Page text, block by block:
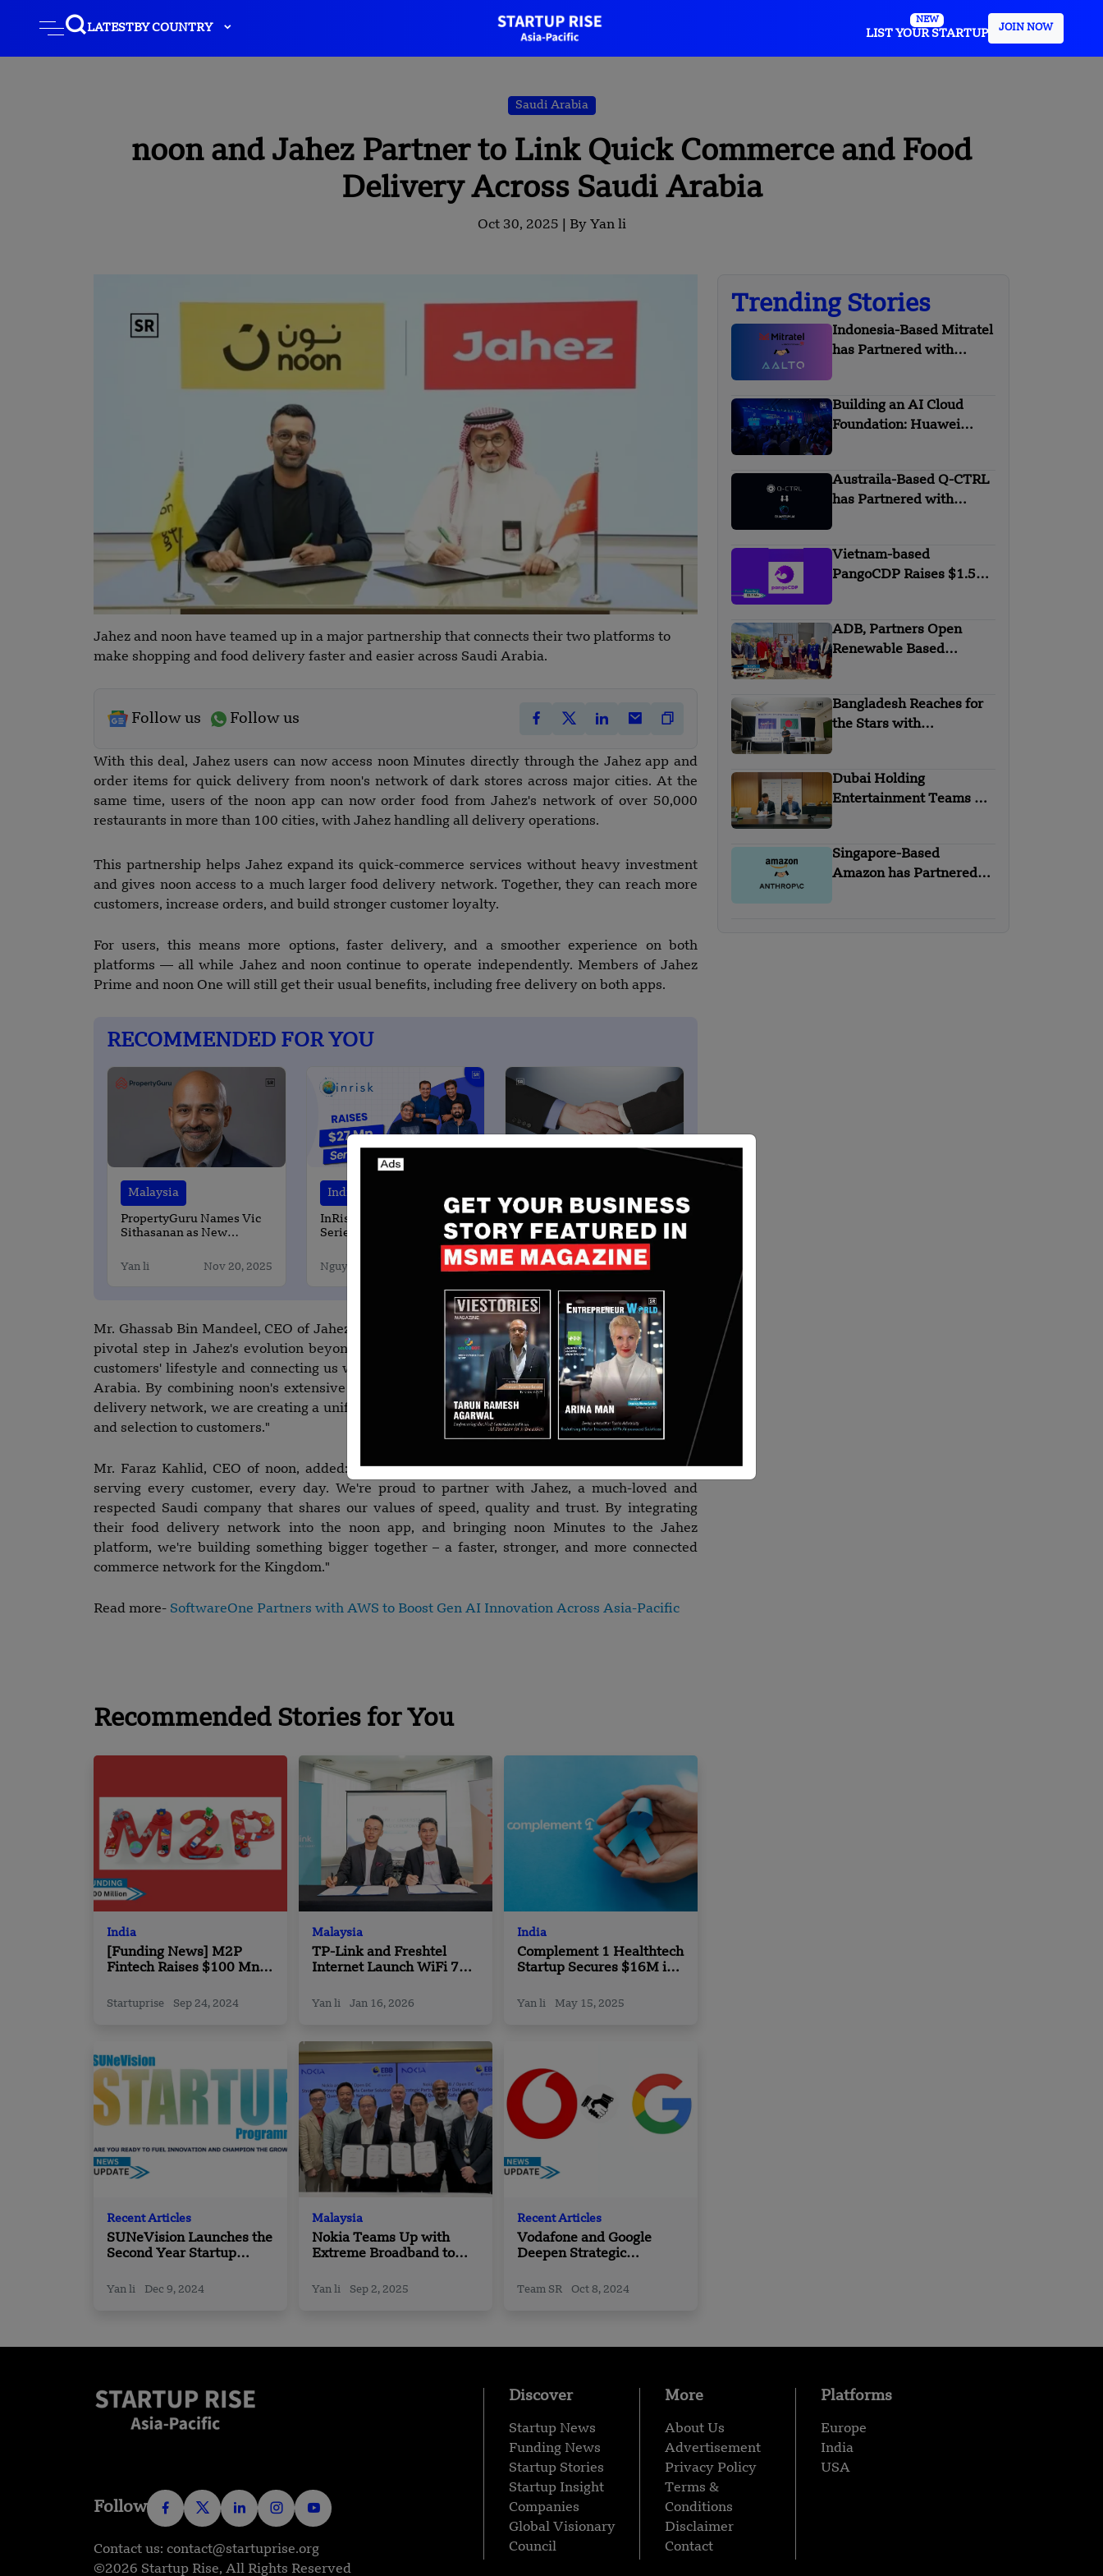
LATESTBY COUNTRY
NEW
LIST YOUR STARTUP
JOIN NOW
Saudi Arabia
noon and Jahez Partner to Link Quick Commerce and Food
Delivery Across Saudi Arabia
Oct 30, 2025 | By Yan li
Jahez and noon have teamed up in a major partnership that connects their two platforms to
make shopping and food delivery faster and easier across Saudi Arabia.
Follow us Follow us
With this deal, Jahez users can now access noon Minutes directly through the Jahez app and
order items for quick delivery from noon's network of dark stores across major cities. At the
same time, users of the noon app can now order food from Jahez's network of over 50,000
restaurants in more than 100 cities, with Jahez handling all delivery operations.
This partnership helps Jahez expand its quick-commerce services without heavy investment
and gives noon access to a much larger food delivery network. Together, they can reach more
customers, increase orders, and build stronger customer loyalty.
For users, this means more options, faster delivery, and a smoother experience on both
platforms — all while Jahez and noon continue to operate independently. Members of Jahez
Prime and noon One will still get their usual benefits, including free delivery on both apps.
RECOMMENDED FOR YOU
Malaysia
PropertyGuru Names Vic
Sithasanan as New
Malaysia
Yan li Nov 20, 2025
India
InRisk Labs Raises $27 Mn
Series A to Expand AI-
Powered Insurance and
Reinsurance Platform
Nguyen Minh Aug 5, 2026
Crypto Payments in South
Korea with KG Inicis
Partnership
Yan li Mar 17, 2026
Mr. Ghassab Bin Mandeel, CEO of Jahez, commented: "Our partnership with noon represents a
pivotal step in Jahez's evolution beyond food delivery, reinforcing our vision to enhance our
customers' lifestyle and connecting us with an even broader community of users across Saudi
Arabia. By combining noon's extensive quick commerce capabilities with Jahez's strong food
delivery network, we are creating a unified ecosystem that delivers greater value, convenience
and selection to customers."
Mr. Faraz Kahlid, CEO of noon, added: "This partnership moves us closer to our mission of
serving every customer, every day. We're proud to partner with Jahez, a much-loved and
respected Saudi company that shares our values of speed, quality and trust. By integrating
their food delivery network into the noon app, and bringing noon Minutes to the Jahez
platform, we're building something bigger together – a faster, stronger, and more connected
commerce network for the Kingdom."
Read more- SoftwareOne Partners with AWS to Boost Gen AI Innovation Across Asia-Pacific
Recommended Stories for You
India
[Funding News] M2P
Fintech Raises $100 Mn
Startuprise Sep 24, 2024
Malaysia
TP-Link and Freshtel
Internet Launch WiFi 7
Yan li Jan 16, 2026
India
Complement 1 Healthtech
Startup Secures $16M in
Cancer Treatment and
Yan li May 15, 2025
Recent Articles
SUNeVision Launches the
Second Year Startup
Yan li Dec 9, 2024
Malaysia
Nokia Teams Up with
Extreme Broadband to
Modernize Data Centers
Yan li Sep 2, 2025
Recent Articles
Vodafone and Google
Deepen Strategic
Year, Billion+ Dollar Deal
Team SR Oct 8, 2024
Trending Stories
Indonesia-Based Mitratel
has Partnered with
Building an AI Cloud
Foundation: Huawei
Austraila-Based Q-CTRL
has Partnered with
Vietnam-based
PangoCDP Raises $1.5
ADB, Partners Open
Renewable Based
Bangladesh Reaches for
the Stars with
Dubai Holding
Entertainment Teams Up
Singapore-Based
Amazon has Partnered
Follow
Contact us: contact@startuprise.org
Discover
Startup News
Funding News
Startup Stories
Startup Insight
Companies
Global Visionary
Council
More
About Us
Advertisement
Privacy Policy
Terms &
Conditions
Disclaimer
Contact
Platforms
Europe
India
USA
©2026 Startup Rise, All Rights Reserved